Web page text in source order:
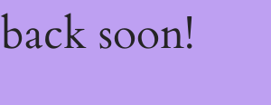
soon!